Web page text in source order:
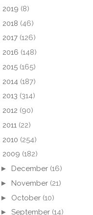
2019 (8)
2018 (46)
2017 (126)
2016 (148)
2015 (165)
2014 (187)
2013 (314)
2012 (90)
2011 (22)
2010 (254)
2009 (182)
► December (16)
► November (21)
► October (10)
► September (14)